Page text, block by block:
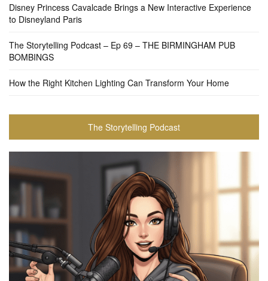
Disney Princess Cavalcade Brings a New Interactive Experience
to Disneyland Paris
The Storytelling Podcast – Ep 69 – THE BIRMINGHAM PUB
BOMBINGS
How the Right Kitchen Lighting Can Transform Your Home
The Storytelling Podcast